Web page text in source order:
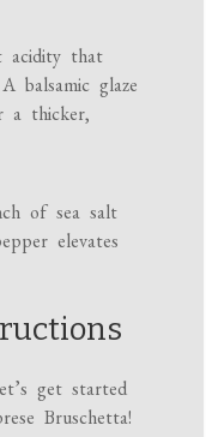
acidity that
balsamic glaze
a thicker,
of sea salt
elevates
get started
Bruschetta!